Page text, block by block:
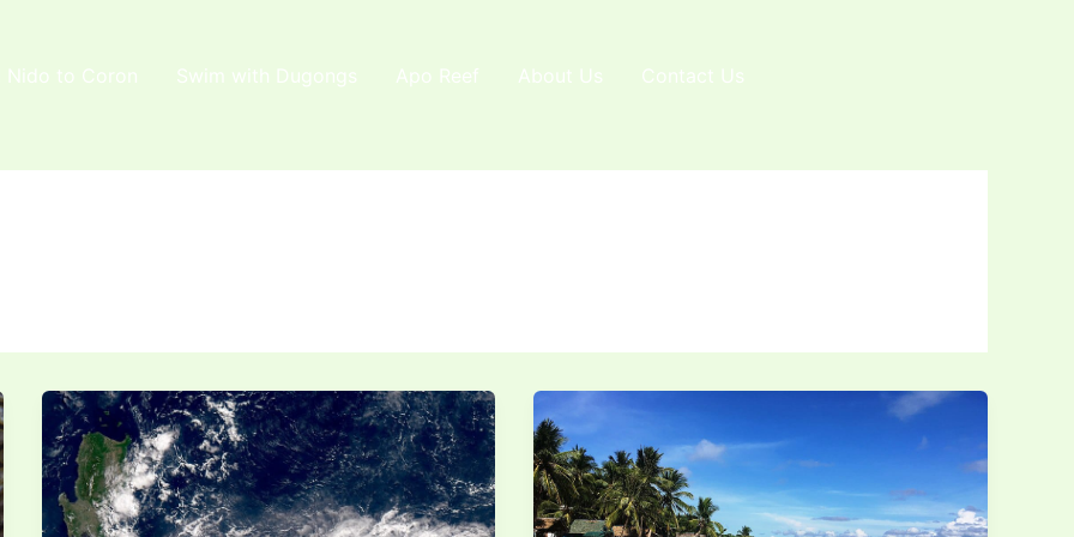
Nido to Coron Swim with Dugongs Apo Reef About Us Contact Us